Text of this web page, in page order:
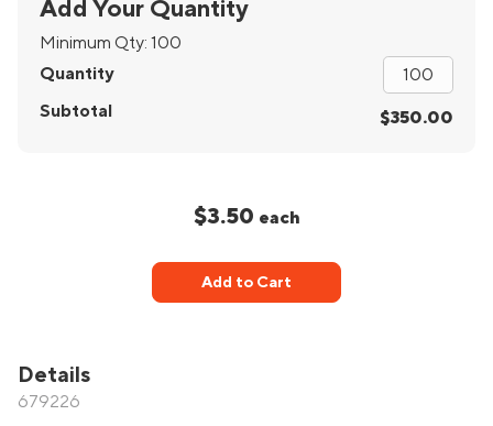
Add Your Quantity
Minimum Qty: 100
Quantity
Subtotal
$350.00
$3.50 each
Add to Cart
Details
679226